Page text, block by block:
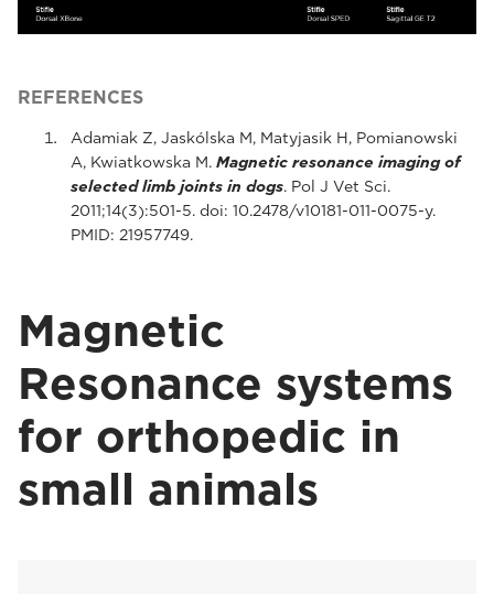
REFERENCES
Adamiak Z, Jaskólska M, Matyjasik H, Pomianowski
A, Kwiatkowska M. Magnetic resonance imaging of
selected limb joints in dogs. Pol J Vet Sci.
2011;14(3):501-5. doi: 10.2478/v10181-011-0075-y.
PMID: 21957749.
Magnetic
Resonance systems
for orthopedic in
small animals